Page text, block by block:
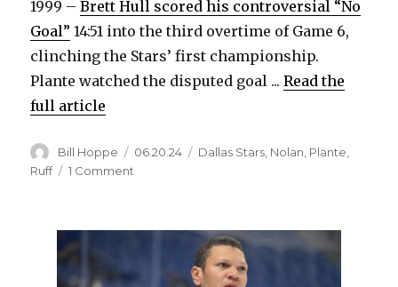
1999 –Brett Hull scored his controversial “No
Goal” 14:51 into the third overtime of Game 6,
clinching the Stars’ first championship.
Plante watched the disputed goal ...Read the
full article
Author
Bill Hoppe
Posted
06.20.24 Categories
Dallas Stars Nolan Plante
Ruff
1 Comment
Sabres